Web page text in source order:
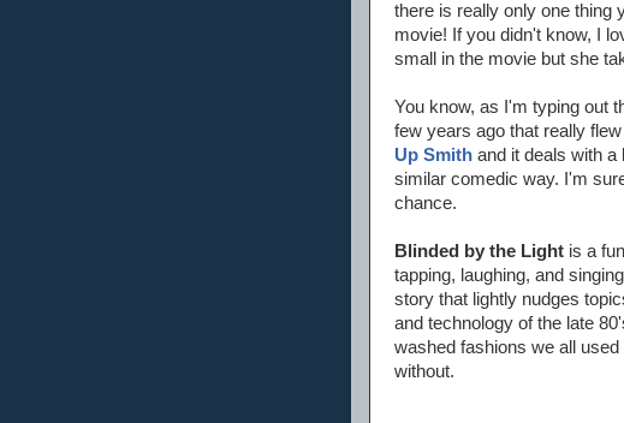
there is really only one thing
movie! If you didn't know, I
small in the movie but she
You know, as I'm typing out
few years ago that really
Up Smith and it deals with
similar comedic way. I'm
chance.
Blinded by the Light is a
tapping, laughing, and
story that lightly nudges
and technology of the late
washed fashions we all
without.